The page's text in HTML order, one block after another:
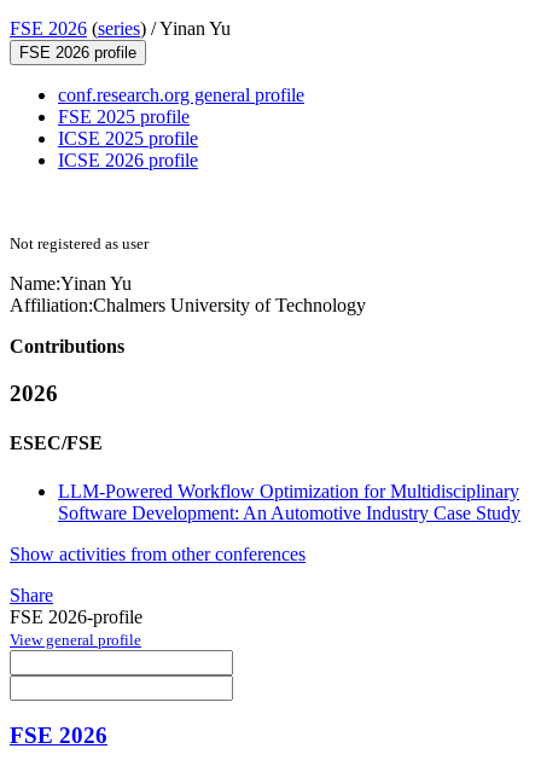
FSE 2026 (series) /Yinan Yu
FSE 2026 profile
conf.research.org general profile
FSE 2025 profile
ICSE 2025 profile
ICSE 2026 profile
Not registered as user
Name:Yinan Yu
Affiliation:Chalmers University of Technology
Contributions
2026
ESEC/FSE
LLM-Powered Workflow Optimization for Multidisciplinary
Software Development: An Automotive Industry Case Study
Show activities from other conferences
Share
FSE 2026-profile
View general profile
FSE 2026